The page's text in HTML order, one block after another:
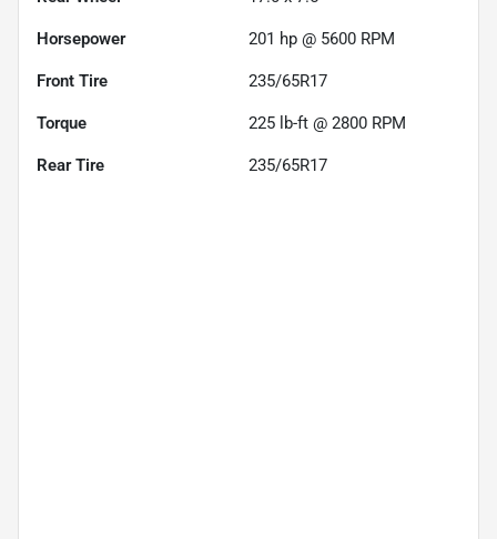
Horsepower 201 hp @ 5600 RPM
Front Tire 235/65R17
Torque 225 lb-ft @ 2800 RPM
Rear Tire 235/65R17